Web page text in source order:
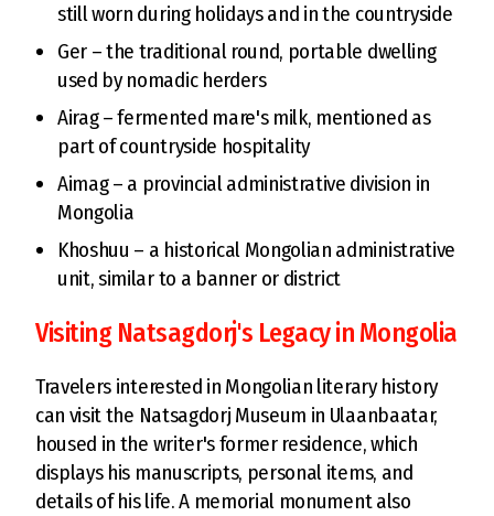
still worn during holidays and in the countryside
Ger – the traditional round, portable dwelling
used by nomadic herders
Airag – fermented mare's milk, mentioned as
part of countryside hospitality
Aimag – a provincial administrative division in
Mongolia
Khoshuu – a historical Mongolian administrative
unit, similar to a banner or district
Visiting Natsagdorj's Legacy in Mongolia
Travelers interested in Mongolian literary history
can visit the Natsagdorj Museum in Ulaanbaatar,
housed in the writer's former residence, which
displays his manuscripts, personal items, and
details of his life. A memorial monument also